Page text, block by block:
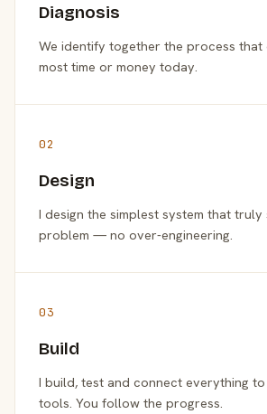
Diagnosis
We identify together the process that
most time or money today.
02
Design
I design the simplest system that truly
problem — no over-engineering.
03
Build
I build, test and connect everything
tools. You follow the progress.